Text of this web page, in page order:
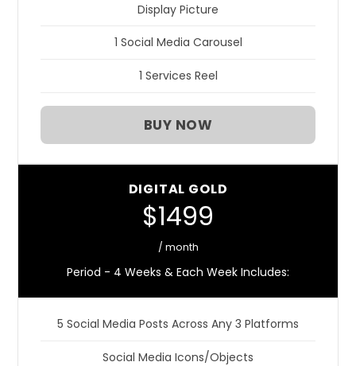
Display Picture
1 Social Media Carousel
1 Services Reel
BUY NOW
DIGITAL GOLD
$1499
/ month
Period - 4 Weeks & Each Week Includes:
5 Social Media Posts Across Any 3 Platforms
Social Media Icons/Objects